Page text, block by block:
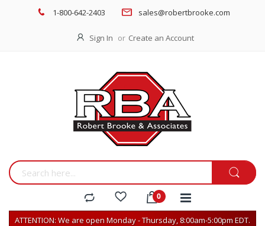
1-800-642-2403 sales@robertbrooke.com
Sign In Create an Account
ATTENTION: We are open Monday - Thursday, 8:00am-5:00pm EDT.